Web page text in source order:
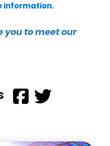
information.
you to meet our